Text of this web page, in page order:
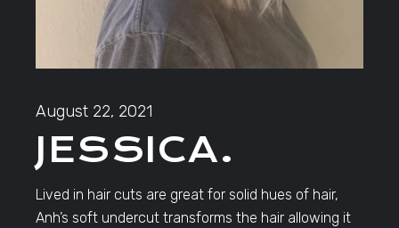
August 22, 2021
JESSICA.
Lived in hair cuts are great for solid hues of hair,
Anh’s soft undercut transforms the hair allowing it